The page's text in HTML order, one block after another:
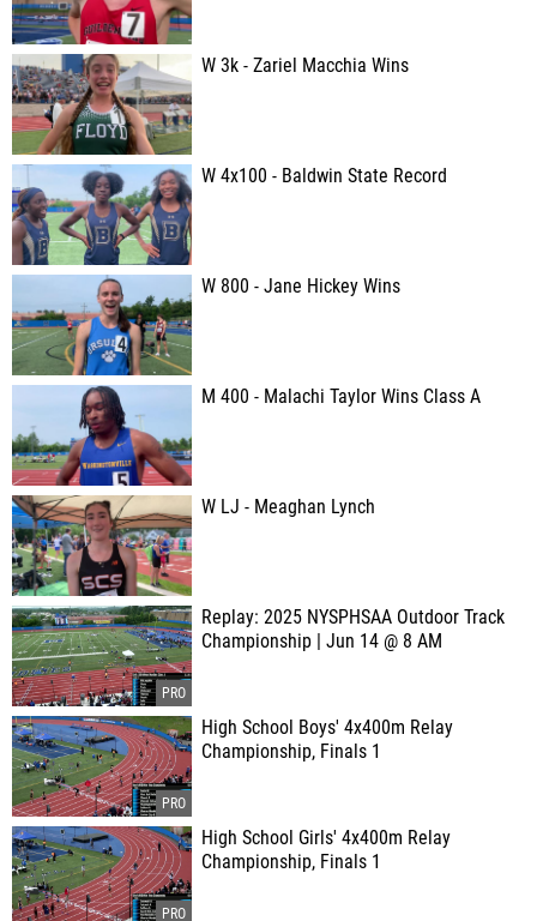
W 3k - Zariel Macchia Wins
W 4x100 - Baldwin State Record
W 800 - Jane Hickey Wins
M 400 - Malachi Taylor Wins Class A
W LJ - Meaghan Lynch
Replay: 2025 NYSPHSAA Outdoor Track
Championship | Jun 14 @ 8 AM
High School Boys' 4x400m Relay
Championship, Finals 1
High School Girls' 4x400m Relay
Championship, Finals 1